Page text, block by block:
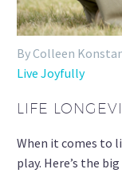
By Colleen
Live Joyfully
LIFE
When it comes to
play. Here’s the